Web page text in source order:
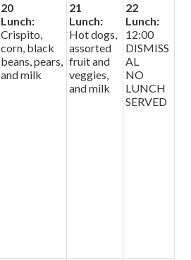
20
Lunch:
Crispito,
corn, black
beans, pears,
and milk
21
Lunch:
Hot dogs,
assorted
fruit and
veggies,
and milk
22
Lunch:
12:00
DISMISS
AL
NO
LUNCH
SERVED